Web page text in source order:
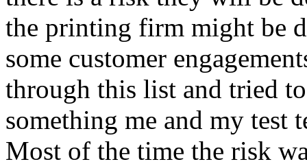
the printing firm might be
some customer
through this list and tried
something me and my test
Most of the time the risk